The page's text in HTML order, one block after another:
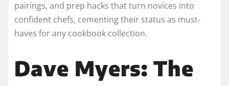
pairings, and prep hacks that turn novices into
confident chefs, cementing their status as must-
haves for any cookbook collection.​
Dave Myers: The